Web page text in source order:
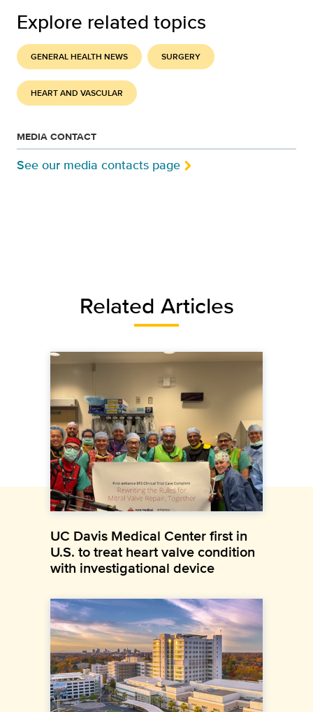
Explore related topics
GENERAL HEALTH NEWS SURGERY
HEART AND VASCULAR
MEDIA CONTACT
See our media contacts page
Related Articles
UC Davis Medical Center first in
U.S. to treat heart valve condition
with investigational device